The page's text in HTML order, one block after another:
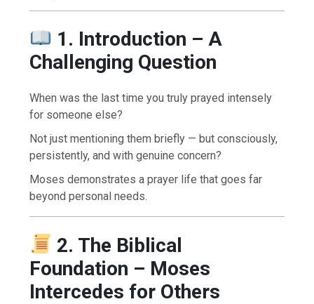
1. Introduction – A
Challenging Question
When was the last time you truly prayed intensely
for someone else?
Not just mentioning them briefly — but consciously,
persistently, and with genuine concern?
Moses demonstrates a prayer life that goes far
beyond personal needs.
2. The Biblical
Foundation – Moses
Intercedes for Others